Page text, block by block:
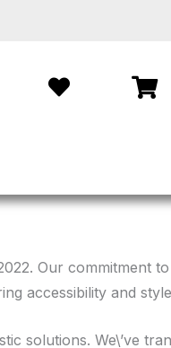
Our commitment
accessibility and
solutions. We\’ve